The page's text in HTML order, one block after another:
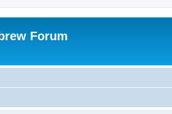
Forum